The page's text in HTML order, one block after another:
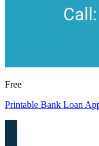
Free
Printable Bank Loan